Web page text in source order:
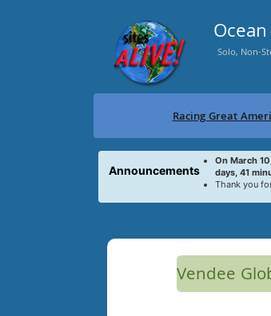
Solo, Non-
Racing Great
Announcements
On March
days, 41
Thank you
Vendee